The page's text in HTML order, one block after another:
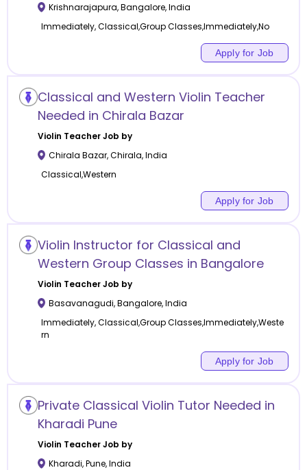
Krishnarajapura,Bangalore,India
Immediately, Classical,Group Classes,Immediately,No
Apply for Job
Classical and Western Violin Teacher
Needed in Chirala Bazar
Violin Teacher Job by
Chirala Bazar,Chirala,India
Classical,Western
Apply for Job
Violin Instructor for Classical and
Western Group Classes in Bangalore
Violin Teacher Job by
Basavanagudi,Bangalore,India
Immediately, Classical,Group Classes,Immediately,Weste
rn
Apply for Job
Private Classical Violin Tutor Needed in
Kharadi Pune
Violin Teacher Job by
Kharadi,Pune,India